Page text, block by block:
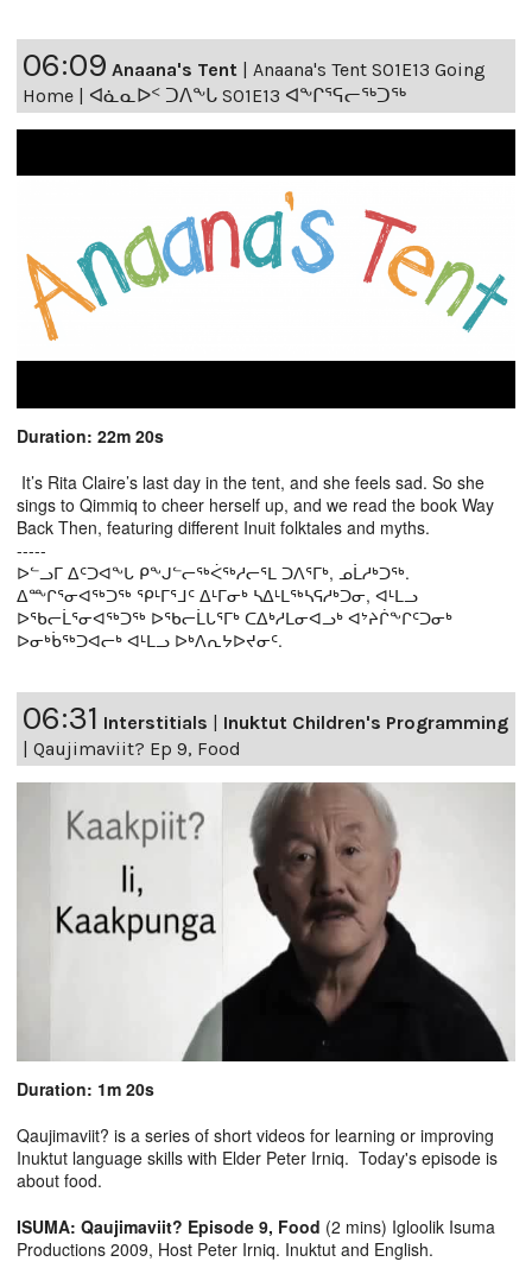
06:09 Anaana's Tent | Anaana's Tent S01E13 Going
Home | ᐊᓈᓇᐅᑉ ᑐᐱᖕᒐ S01E13 ᐊᖕᒋᕐᕋᓕᖅᑐᖅ
Duration: 22m 20s
It’s Rita Claire’s last day in the tent, and she feels sad. So she
sings to Qimmiq to cheer herself up, and we read the book Way
Back Then, featuring different Inuit folktales and myths.
-----
ᐅᓪᓗᒥ ᐃᑦᑐᐊᖕᒐ ᑭᖕᒍᓪᓕᖅᐹᖅᓱᓕᕐᒪ ᑐᐱᕐᒥᒃ, ᓄᒫᓱᒃᑐᖅ.
ᐃᖖᒋᕐᓂᐊᖅᑐᖅ ᕿᒻᒥᕐᒧᑦ ᐃᒻᒥᓂᒃ ᓴᐃᒻᒪᖅᓴᕋᓱᒃᑐᓂ, ᐊᒻᒪᓗ
ᐅᖃᓕᒫᕐᓂᐊᖅᑐᖅ ᐅᖃᓕᒫᒐᕐᒥᒃ ᑕᐃᒃᓱᒪᓂᐊᓗᒃ ᐊᔾᔨᒌᖕᒋᑦᑐᓂᒃ
ᐅᓂᒃᑳᖅᑐᐊᓕᒃ ᐊᒻᒪᓗ ᐅᒃᐱᕆᔭᐅᔪᓂᑦ.
06:31 Interstitials | Inuktut Children's Programming
| Qaujimaviit? Ep 9, Food
Duration: 1m 20s
Qaujimaviit? is a series of short videos for learning or improving
Inuktut language skills with Elder Peter Irniq. Today's episode is
about food.
ISUMA: Qaujimaviit? Episode 9, Food (2 mins) Igloolik Isuma
Productions 2009, Host Peter Irniq. Inuktut and English.